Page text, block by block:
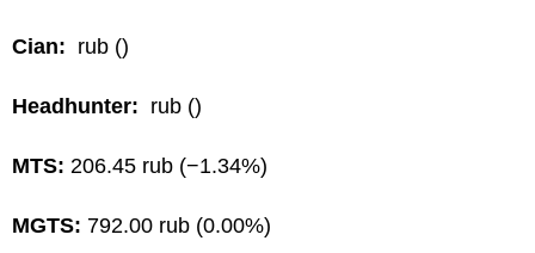
Cian: rub ()
Headhunter: rub ()
MTS: 206.45 rub (−1.34%)
MGTS: 792.00 rub (0.00%)